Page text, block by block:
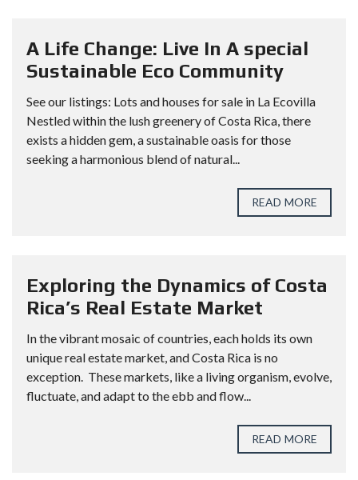
A Life Change: Live In A special
Sustainable Eco Community
See our listings: Lots and houses for sale in La Ecovilla
Nestled within the lush greenery of Costa Rica, there
exists a hidden gem, a sustainable oasis for those
seeking a harmonious blend of natural...
READ MORE
Exploring the Dynamics of Costa
Rica’s Real Estate Market
In the vibrant mosaic of countries, each holds its own
unique real estate market, and Costa Rica is no
exception. These markets, like a living organism, evolve,
fluctuate, and adapt to the ebb and flow...
READ MORE